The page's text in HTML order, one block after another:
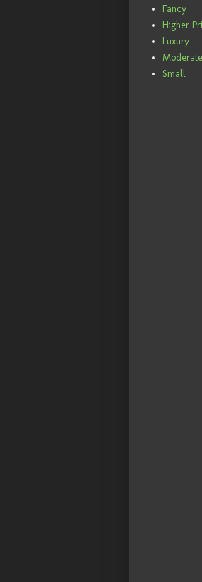
Fancy
Higher
Luxury
Small